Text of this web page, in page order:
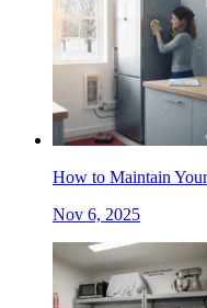
How to Maintain
Nov 6, 2025